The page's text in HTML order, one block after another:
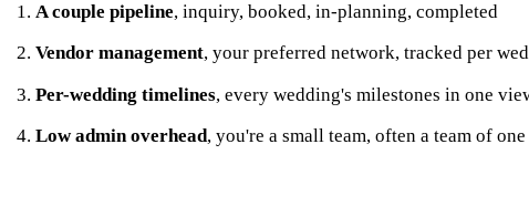
A couple pipeline, inquiry, booked, in-planning, completed
Vendor management, your preferred network, tracked per
Per-wedding timelines, every wedding's milestones in one
Low admin overhead, you're a small team, often a team of one